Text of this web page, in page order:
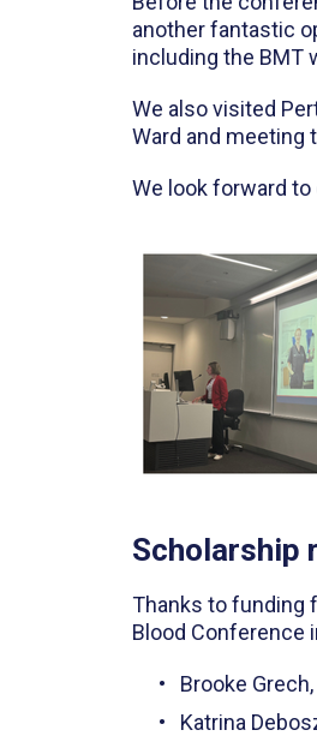
another fantastic
including the BMT
We also visited
Ward and meeting
We look forward
Scholarship
Thanks to funding
Blood Conference
Brooke
Katrina